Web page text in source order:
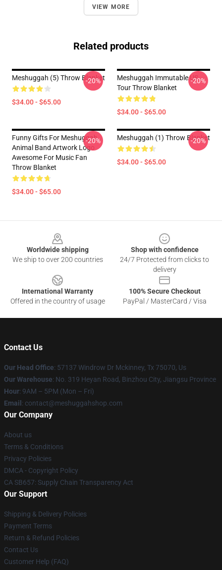
VIEW MORE
Related products
Meshuggah (5) Throw Blanket
$34.00 - $65.00
-20%
Meshuggah Immutable US
Tour Throw Blanket
$34.00 - $65.00
-20%
Funny Gifts For Meshuggah
Animal Band Artwork Logo
Awesome For Music Fan
Throw Blanket
$34.00 - $65.00
-20% Meshuggah (1) Throw Blanket
$34.00 - $65.00
-20%
Worldwide shipping
We ship to over 200 countries
Shop with confidence
24/7 Protected from clicks to
delivery
International Warranty
Offered in the country of usage
100% Secure Checkout
PayPal / MasterCard / Visa
Contact Us
Our Head Office: 57137 Windrow Dr Mckinney, Tx 75070, Us
Our Warehouse: No. 319 Heyan Road, Binzhou City, Jiangsu Province
Hour: 9AM – 5PM (Mon – Fri)
Email : contact@meshuggahshop.com
Our Company
About us
Terms & Conditions
Privacy Policies
DMCA - Copyright Policy
CA SB657: Supply Chain Transparency Act
Our Support
Shipping & Delivery Policies
Payment Terms
Return & Refund Policies
Contact Us
Customer Help (FAQ)